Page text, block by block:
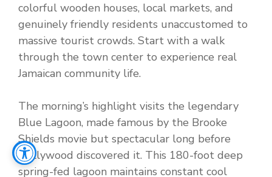
colorful wooden houses, local markets, and
genuinely friendly residents unaccustomed to
massive tourist crowds. Start with a walk
through the town center to experience real
Jamaican community life.
The morning’s highlight visits the legendary
Blue Lagoon, made famous by the Brooke
Shields movie but spectacular long before
Hollywood discovered it. This 180-foot deep
spring-fed lagoon maintains constant cool